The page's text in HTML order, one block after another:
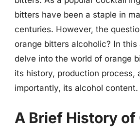
bitters have been a staple in
centuries. However, the
orange bitters alcoholic? In
delve into the world of orange
its history, production process,
importantly, its alcohol content.
A Brief History of